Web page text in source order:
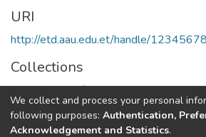
URI
http://etd.aau.edu.et/handle/
Collections
Department of Philosophy
Full item page
We collect and process your personal
following purposes: Authentication,
Acknowledgement and Statistics.